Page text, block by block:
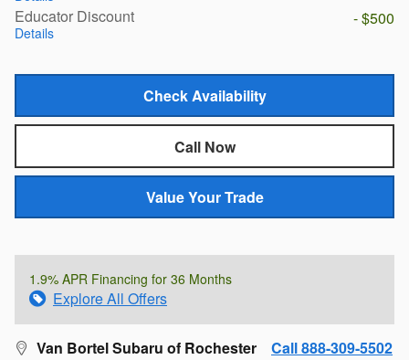
Educator Discount
Details
- $500
Check Availability
Call Now
Value Your Trade
1.9% APR Financing for 36 Months
Explore All Offers
Van Bortel Subaru of Rochester Call 888-309-5502